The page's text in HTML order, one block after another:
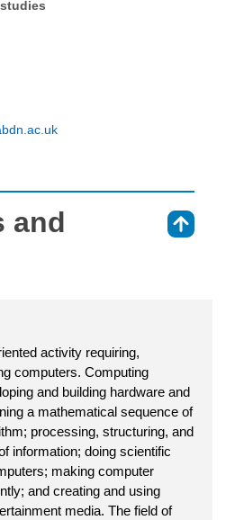
and
activity requiring,
computers. Computing
and building hardware and
a mathematical sequence of
processing, structuring, and
information; doing scientific
making computer
and creating and using
media. The field of